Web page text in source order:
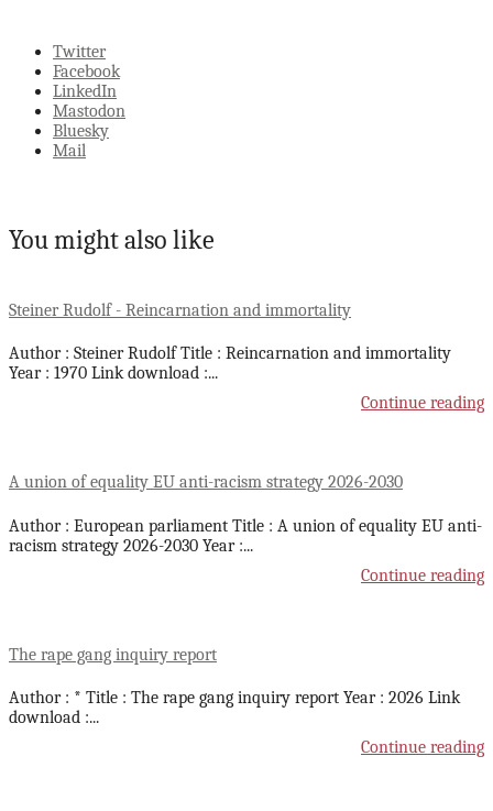
Twitter
Facebook
LinkedIn
Mastodon
Bluesky
Mail
You might also like
Steiner Rudolf - Reincarnation and immortality
Author : Steiner Rudolf Title : Reincarnation and immortality
Year : 1970 Link download :...
Continue reading
A union of equality EU anti-racism strategy 2026-2030
Author : European parliament Title : A union of equality EU anti-
racism strategy 2026-2030 Year :...
Continue reading
The rape gang inquiry report
Author : * Title : The rape gang inquiry report Year : 2026 Link
download :...
Continue reading